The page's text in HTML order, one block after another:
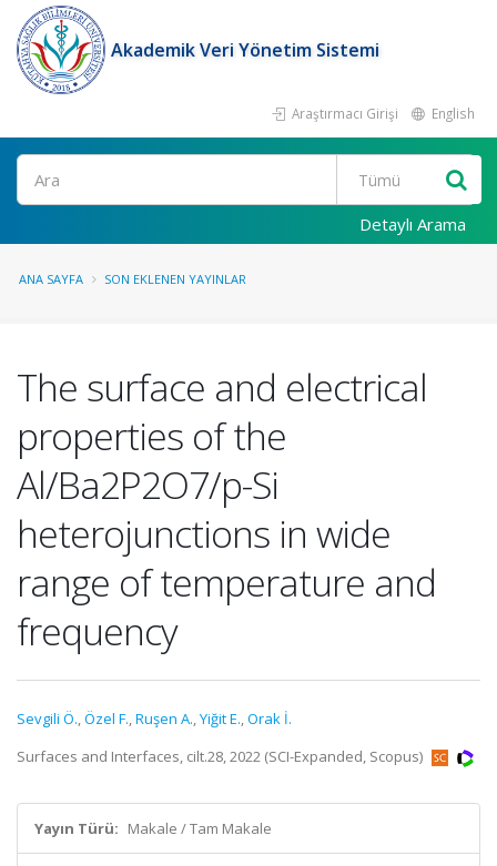
Akademik Veri Yönetim Sistemi
Araştırmacı Girişi English
Ara
Detaylı Arama
ANA SAYFA SON EKLENEN YAYINLAR
The surface and electrical
properties of the
Al/Ba2P2O7/p-Si
heterojunctions in wide
range of temperature and
frequency
Sevgili Ö.,Özel F.,Ruşen A.,Yiğit E.,Orak İ.
Surfaces and Interfaces, cilt.28, 2022 (SCI-Expanded, Scopus)
Yayın Türü: Makale / Tam Makale